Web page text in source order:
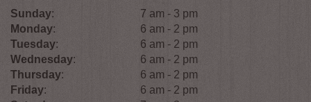
Sunday:
7 am - 3 pm
Monday:
6 am - 2 pm
Tuesday:
6 am - 2 pm
Wednesday:
6 am - 2 pm
Thursday:
6 am - 2 pm
Friday:
6 am - 2 pm